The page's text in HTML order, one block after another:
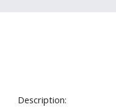
Description: